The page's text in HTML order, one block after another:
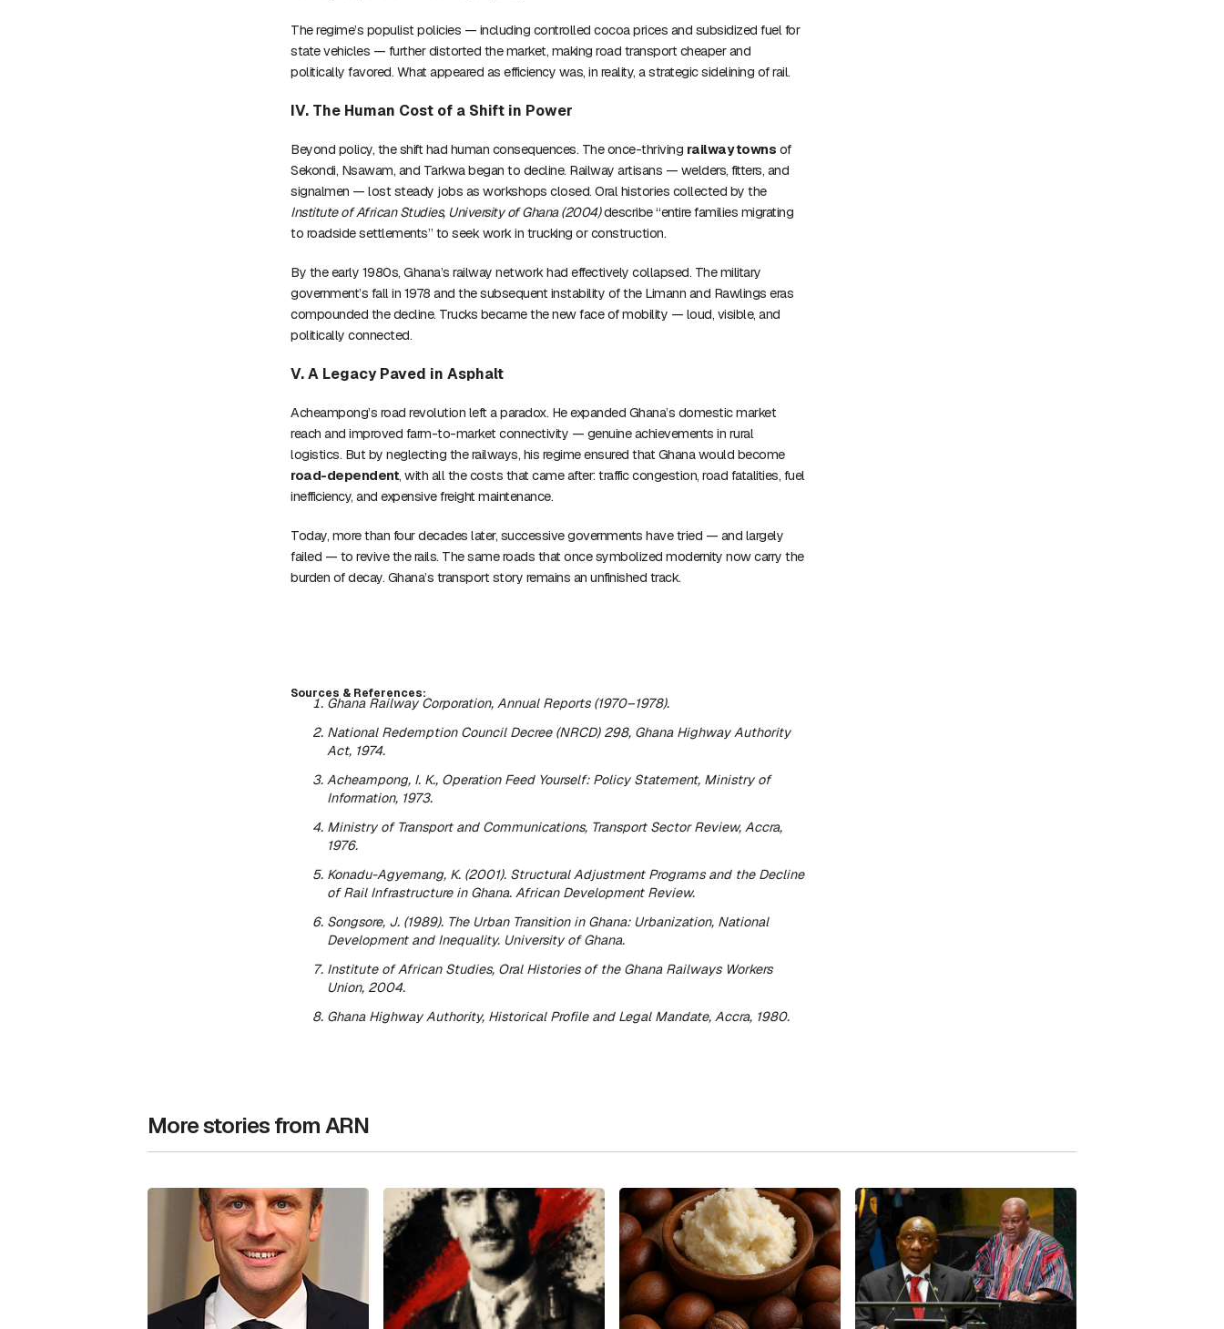
The regime’s populist policies — including controlled cocoa prices and subsidized fuel for
state vehicles — further distorted the market, making road transport cheaper and
politically favored. What appeared as efficiency was, in reality, a strategic sidelining of rail.
IV. The Human Cost of a Shift in Power
Beyond policy, the shift had human consequences. The once-thriving railway towns of
Sekondi, Nsawam, and Tarkwa began to decline. Railway artisans — welders, fitters, and
signalmen — lost steady jobs as workshops closed. Oral histories collected by the
Institute of African Studies, University of Ghana (2004)describe “entire families migrating
to roadside settlements” to seek work in trucking or construction.
By the early 1980s, Ghana’s railway network had effectively collapsed. The military
government’s fall in 1978 and the subsequent instability of the Limann and Rawlings eras
compounded the decline. Trucks became the new face of mobility — loud, visible, and
politically connected.
V. A Legacy Paved in Asphalt
Acheampong’s road revolution left a paradox. He expanded Ghana’s domestic market
reach and improved farm-to-market connectivity — genuine achievements in rural
logistics. But by neglecting the railways, his regime ensured that Ghana would become
road-dependent, with all the costs that came after: traffic congestion, road fatalities, fuel
inefficiency, and expensive freight maintenance.
Today, more than four decades later, successive governments have tried — and largely
failed — to revive the rails. The same roads that once symbolized modernity now carry the
burden of decay. Ghana’s transport story remains an unfinished track.
Sources & References:
Ghana Railway Corporation,Annual Reports (1970–1978).
National Redemption Council Decree (NRCD) 298, Ghana Highway Authority
Act, 1974.
Acheampong, I. K., Operation Feed Yourself: Policy Statement, Ministry of
Information, 1973.
Ministry of Transport and Communications, Transport Sector Review, Accra,
1976.
Konadu-Agyemang, K. (2001). Structural Adjustment Programs and the Decline
of Rail Infrastructure in Ghana. African Development Review.
Songsore, J. (1989). The Urban Transition in Ghana: Urbanization, National
Development and Inequality. University of Ghana.
Institute of African Studies, Oral Histories of the Ghana Railways Workers
Union, 2004.
Ghana Highway Authority, Historical Profile and Legal Mandate, Accra, 1980.
More stories from ARN